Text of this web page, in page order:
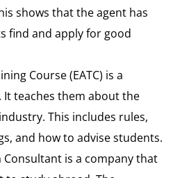
shows that the agent has
find and apply for good
Course (EATC) is a
teaches them about the
This includes rules,
and how to advise students.
Consultant is a company that